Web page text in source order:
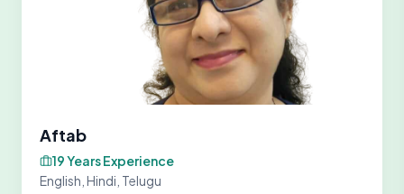
Aftab
19 Years Experience
English, Hindi, Telugu